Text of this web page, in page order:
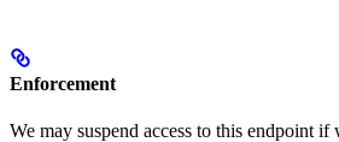
Enforcement
We may suspend access to this endpoint if